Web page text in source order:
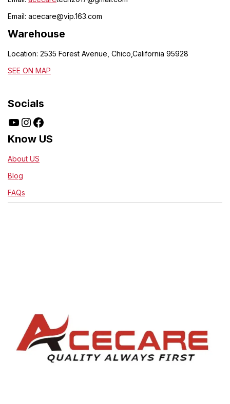
Email: acecare@vip.163.com
Warehouse
Location: 2535 Forest Avenue, Chico,California 95928
SEE ON MAP
Socials
Know US
About US
Blog
FAQs